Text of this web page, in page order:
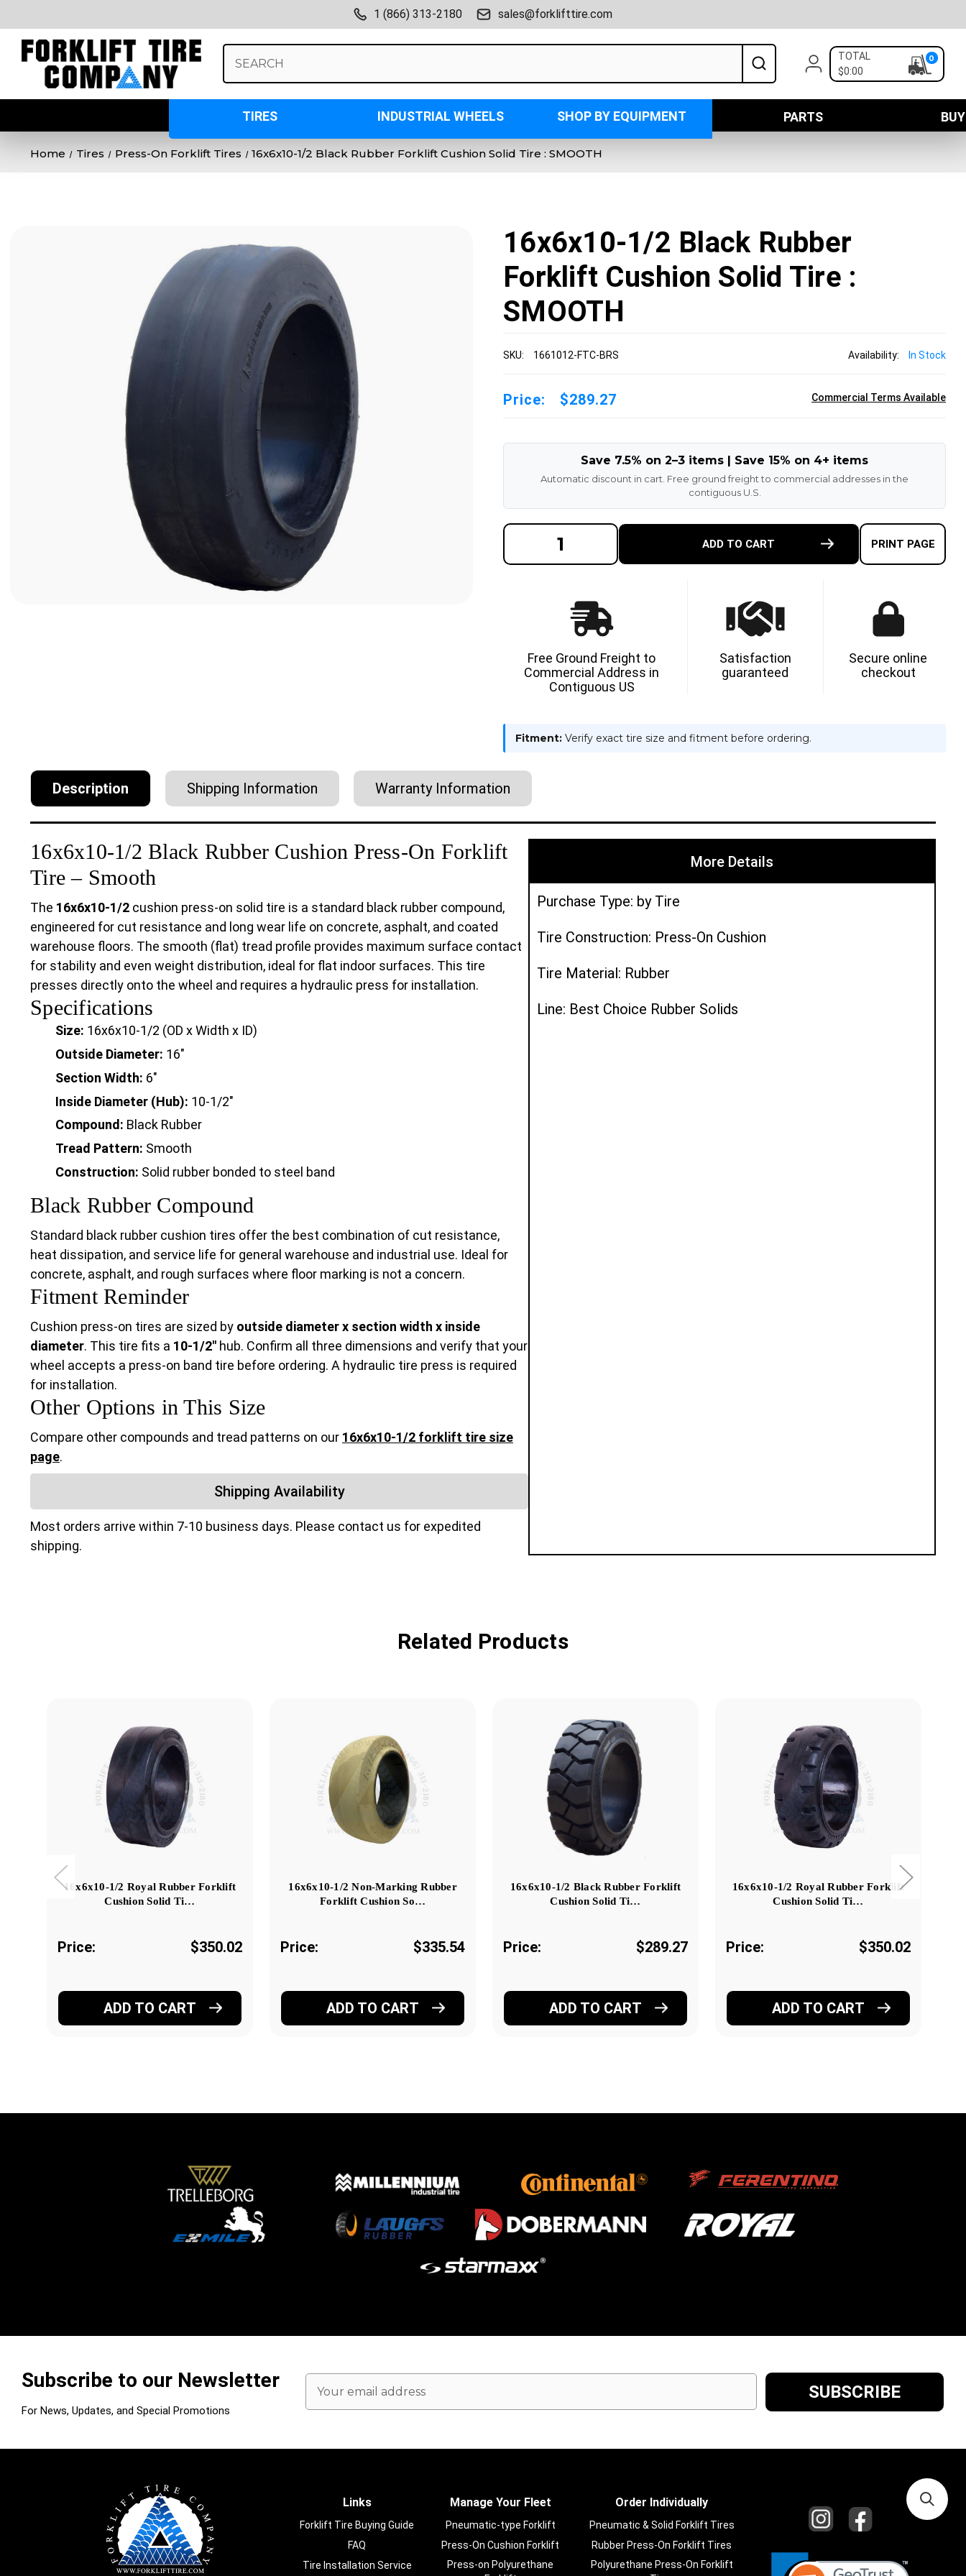
1 (866) 313-2180 sales@forklifttire.com
Keyword:
TOTAL
$0:00
0
TIRES INDUSTRIAL WHEELS SHOP BY EQUIPMENT PARTS
Home Tires Press-On Forklift Tires 16x6x10-1/2 Black Rubber Forklift Cushion Solid Tire : SMOOTH
16x6x10-1/2 Black Rubber
Forklift Cushion Solid Tire :
SMOOTH
SKU: 1661012-FTC-BRS Availability: In Stock
Price: $289.27 Commercial Terms Available
Save 7.5% on 2–3 items | Save 15% on 4+ items
Automatic discount in cart. Free ground freight to commercial addresses in the
contiguous U.S.
DECREASE
QUANTITY
OF
SMOOTH
OF
RUBBER
FORKLIFT
CUSHION
SOLID
:
SMOOTH
ADD TO CART PRINT PAGE
Free Ground Freight to
Commercial Address in
Contiguous US
Satisfaction
guaranteed
Secure online
checkout
Fitment: Verify exact tire size and fitment before ordering.
Description Shipping Information Warranty Information
16x6x10-1/2 Black Rubber Cushion Press-On Forklift
Tire – Smooth
The 16x6x10-1/2 cushion press-on solid tire is a standard black rubber compound,
engineered for cut resistance and long wear life on concrete, asphalt, and coated
warehouse floors. The smooth (flat) tread profile provides maximum surface contact
for stability and even weight distribution, ideal for flat indoor surfaces. This tire
presses directly onto the wheel and requires a hydraulic press for installation.
Specifications
Size: 16x6x10-1/2 (OD x Width x ID)
Outside Diameter: 16"
Section Width: 6"
Inside Diameter (Hub): 10-1/2"
Compound: Black Rubber
Tread Pattern: Smooth
Construction: Solid rubber bonded to steel band
Black Rubber Compound
Standard black rubber cushion tires offer the best combination of cut resistance,
heat dissipation, and service life for general warehouse and industrial use. Ideal for
concrete, asphalt, and rough surfaces where floor marking is not a concern.
Fitment Reminder
Cushion press-on tires are sized by outside diameter x section width x inside
diameter. This tire fits a 10-1/2" hub. Confirm all three dimensions and verify that your
wheel accepts a press-on band tire before ordering. A hydraulic tire press is required
for installation.
Other Options in This Size
Compare other compounds and tread patterns on our 16x6x10-1/2 forklift tire size
page.
Shipping Availability
Most orders arrive within 7-10 business days. Please contact us for expedited
shipping.
More Details
Purchase Type: by Tire
Tire Construction: Press-On Cushion
Tire Material: Rubber
Line: Best Choice Rubber Solids
Related Products
16x6x10-1/2 Royal Rubber Forklift
Cushion Solid Ti…
Price: $350.02
ADD TO CART
16x6x10-1/2 Non-Marking Rubber
Forklift Cushion So…
Price: $335.54
ADD TO CART
16x6x10-1/2 Black Rubber Forklift
Cushion Solid Ti…
Price: $289.27
ADD TO CART
16x6x10-1/2 Royal Rubber Forklift
Cushion Solid Ti…
Price: $350.02
ADD TO CART
Subscribe to our Newsletter
For News, Updates, and Special Promotions
Email
Address
Links
Forklift Tire Buying Guide
FAQ
Tire Installation Service
Manage Your Fleet
Pneumatic-type Forklift
Press-On Cushion Forklift
Press-on Polyurethane
Order Individually
Pneumatic & Solid Forklift Tires
Rubber Press-On Forklift Tires
Polyurethane Press-On Forklift